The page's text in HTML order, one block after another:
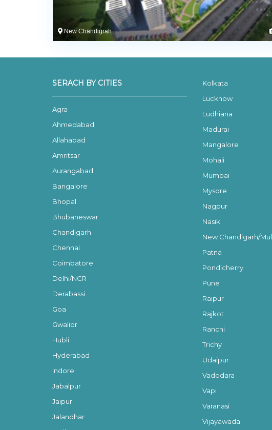
New Chandigrah
SERACH BY CITIES
Agra
Ahmedabad
Allahabad
Amritsar
Aurangabad
Bangalore
Bhopal
Bhubaneswar
Chandigarh
Chennai
Coimbatore
Delhi/NCR
Derabassi
Goa
Gwalior
Hubli
Hyderabad
Indore
Jabalpur
Jaipur
Jalandhar
Kolkata
Lucknow
Ludhiana
Madurai
Mangalore
Mohali
Mumbai
Mysore
Nagpur
Nasik
New Chandigarh/
Patna
Pondicherry
Pune
Raipur
Rajkot
Ranchi
Trichy
Udaipur
Vadodara
Vapi
Varanasi
Vijayawada